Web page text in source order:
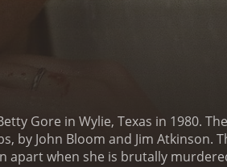
Gore in Wylie, Texas in 1980.
by John Bloom and Jim Atkinson.
apart when she is brutally